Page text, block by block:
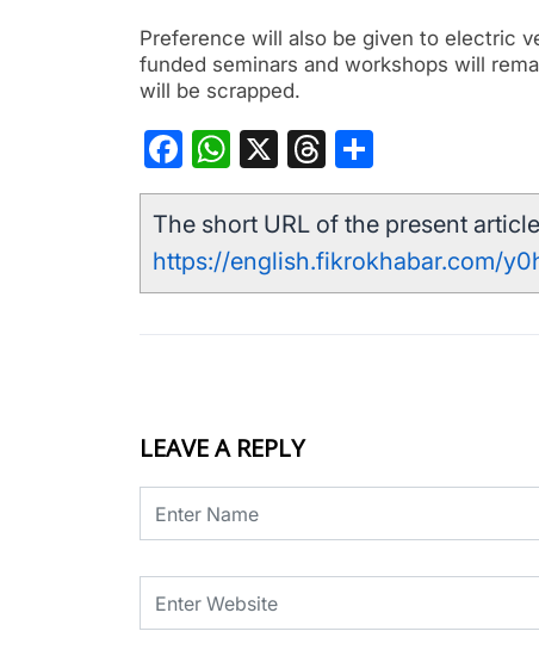
Preference will also be given to electric
funded seminars and workshops will
will be scrapped.
Facebook
WhatsApp
X Threads
The short URL of the present
https://english.fikrokhabar.com/
LEAVE A REPLY